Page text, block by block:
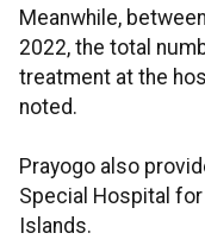
Meanwhile,
2022, the total
treatment at the
noted.
Prayogo also
Special Hospital for
Islands.